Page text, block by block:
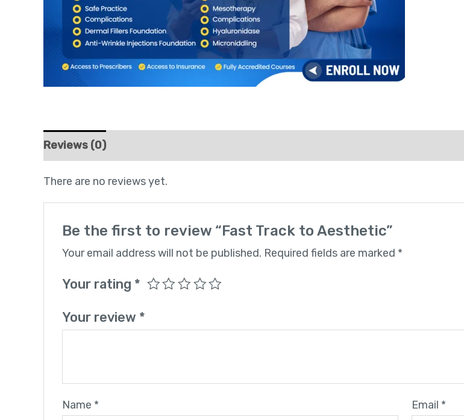
Reviews (0)
There are no reviews yet.
Be the first to review “Fast Track to Aesthetic”
Your email address will not be published. Required fields are marked *
Your rating *
Your review *
Name * Email *